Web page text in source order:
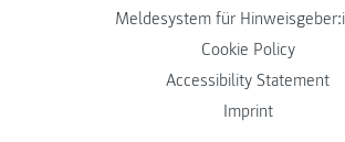
Meldesystem für
Cookie Policy
Accessibility Statement
Imprint